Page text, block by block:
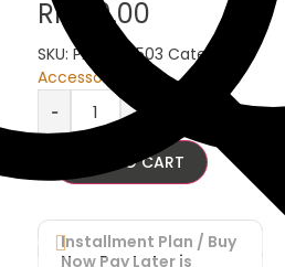
RM 69.00
SKU: PA-AC-1503 Category:
Accessories
-
+
ADD TO CART
Installment Plan / Buy
Now Pay Later is